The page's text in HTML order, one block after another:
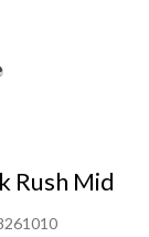
Rush Mid